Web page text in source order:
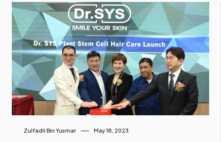
Zulfadli Bin Yusmar May 18, 2023